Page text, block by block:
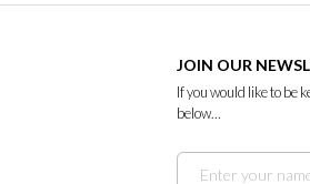
JOIN OUR
If you would like to be
below...